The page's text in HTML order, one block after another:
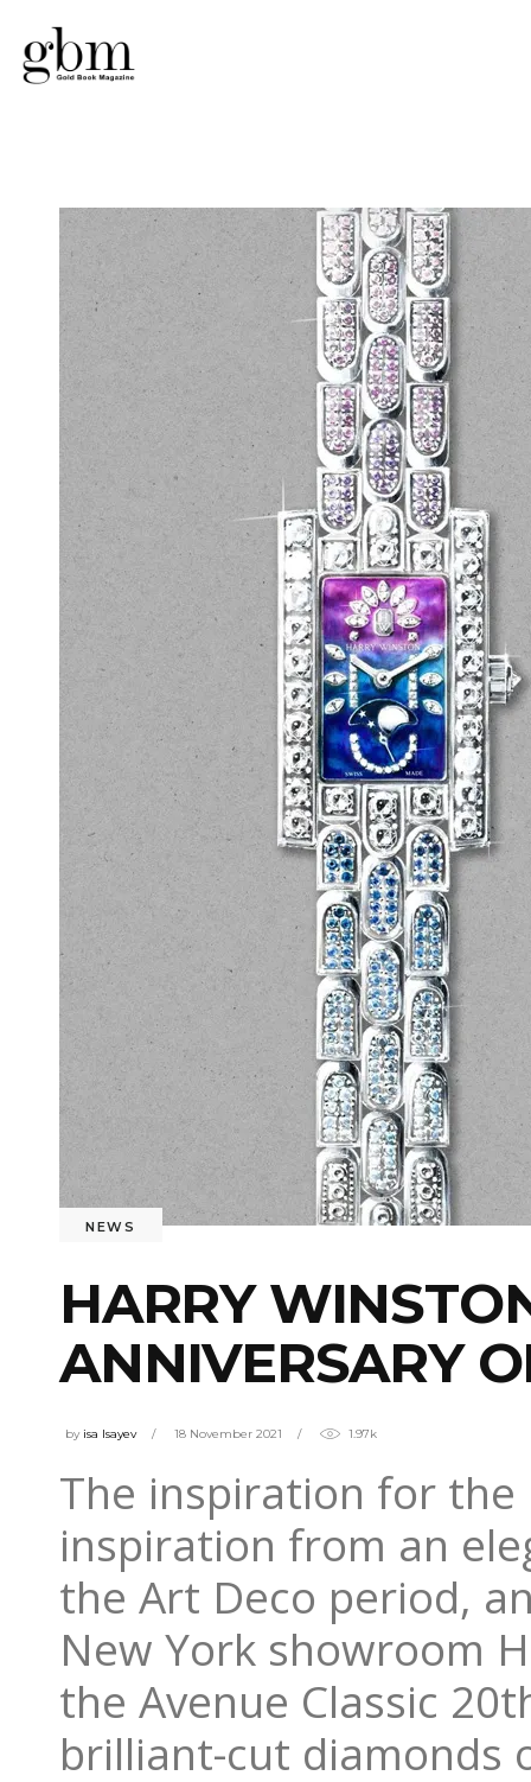
NEWS
HARRY
ANNIVERSARY
by isa Isayev 18 November 2021 1.97k
The inspiration for
inspiration from an
the Art Deco period,
New York showroom
the Avenue Classic
brilliant-cut diamonds